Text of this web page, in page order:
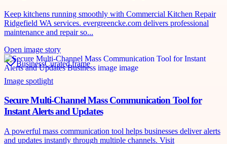
Keep kitchens running smoothly with Commercial Kitchen Repair
Ridgefield WA services. evergreencke.com delivers professional
maintenance and repair so...
Open image story
BusinessCurated frame
Image spotlight
Secure Multi-Channel Mass Communication Tool for
Instant Alerts and Updates
A powerful mass communication tool helps businesses deliver alerts
and updates instantly through multiple channels. Visit